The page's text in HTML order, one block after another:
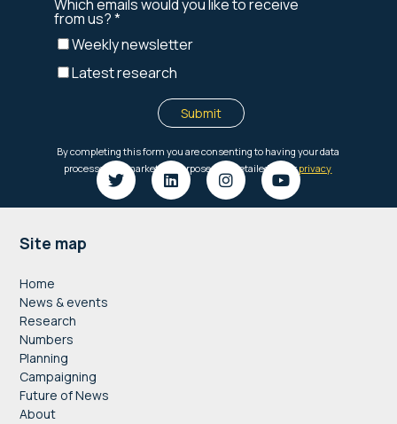
Footer
Site map
Home
News & events
Research
Numbers
Planning
Campaigning
Future of News
About